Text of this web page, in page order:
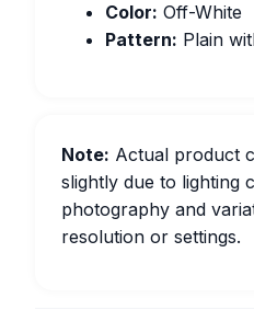
Color: Off-White
Pattern: Plain
Note: Actual product
slightly due to lighting
photography and
resolution or settings.